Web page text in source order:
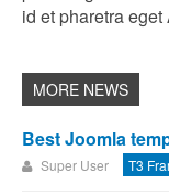
id et pharetra
Best Joomla
Super User T3